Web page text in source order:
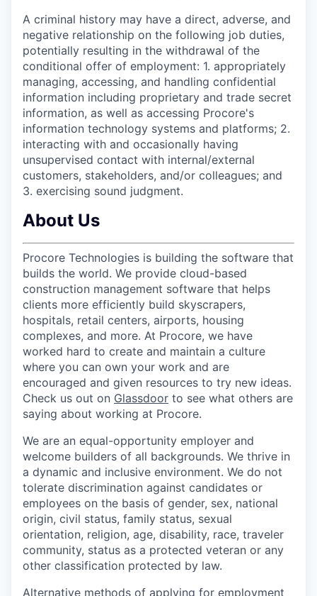
A criminal history may have a direct, adverse, and
negative relationship on the following job duties,
potentially resulting in the withdrawal of the
conditional offer of employment: 1. appropriately
managing, accessing, and handling confidential
information including proprietary and trade secret
information, as well as accessing Procore's
information technology systems and platforms; 2.
interacting with and occasionally having
unsupervised contact with internal/external
customers, stakeholders, and/or colleagues; and
3. exercising sound judgment.
About Us
Procore Technologies is building the software that
builds the world. We provide cloud-based
construction management software that helps
clients more efficiently build skyscrapers,
hospitals, retail centers, airports, housing
complexes, and more. At Procore, we have
worked hard to create and maintain a culture
where you can own your work and are
encouraged and given resources to try new ideas.
Check us out on Glassdoor to see what others are
saying about working at Procore.
We are an equal-opportunity employer and
welcome builders of all backgrounds. We thrive in
a dynamic and inclusive environment. We do not
tolerate discrimination against candidates or
employees on the basis of gender, sex, national
origin, civil status, family status, sexual
orientation, religion, age, disability, race, traveler
community, status as a protected veteran or any
other classification protected by law.
Alternative methods of applying for employment